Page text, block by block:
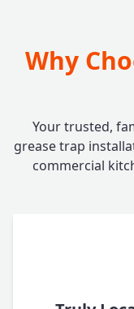
Why
Your trusted,
grease trap
commercial